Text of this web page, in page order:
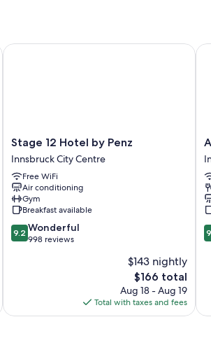
bedding and pillow menus, in
Stage
12
Hotel
by
Penz
Innsbruck
City
Centre
Stage 12 Hotel by Penz
Innsbruck City Centre
Free WiFi
Air conditioning
Gym
Breakfast available
9.2
out
9.2 Wonderful
998 reviews
$143 nightly
The
price
is
$166
$166 total
Aug 18 - Aug 19
Total with taxes and fees
Stage 12 Hotel by Penz